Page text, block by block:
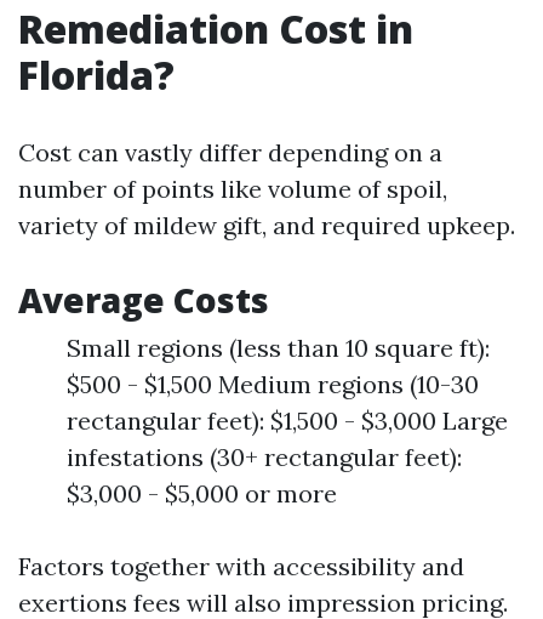
Remediation Cost in
Florida?
Cost can vastly differ depending on a
number of points like volume of spoil,
variety of mildew gift, and required upkeep.
Average Costs
Small regions (less than 10 square ft):
$500 - $1,500 Medium regions (10-30
rectangular feet): $1,500 - $3,000 Large
infestations (30+ rectangular feet):
$3,000 - $5,000 or more
Factors together with accessibility and
exertions fees will also impression pricing.